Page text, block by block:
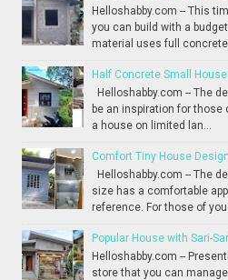
Helloshabby.com -- This
you can build with a
material uses full concrete
Half Concrete Small
Helloshabby.com -- The
be an inspiration for those
a house on limited lan...
Comfort Tiny House
Helloshabby.com -- The
size has a comfortable
reference. For those of
Popular House with Sari-
Helloshabby.com --
store that you can